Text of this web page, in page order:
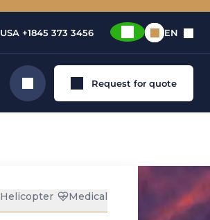
USA +1845 373 3456 EN
Search Request for quote